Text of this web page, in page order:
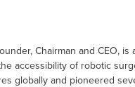
Chairman and CEO,
accessibility of robotic
globally and pioneered